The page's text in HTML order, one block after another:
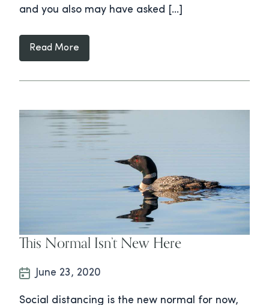
and you also may have asked […]
Read More
This Normal Isn’t New Here
June 23, 2020
Social distancing is the new normal for now,